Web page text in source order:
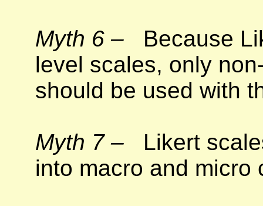
Myth 6 – Because
level scales, only
should be used with
Myth 7 – Likert
into macro and micro